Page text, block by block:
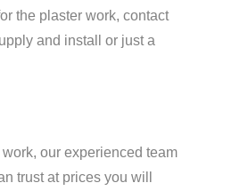
the plaster work, contact
and install or just a
our experienced team
trust at prices you will